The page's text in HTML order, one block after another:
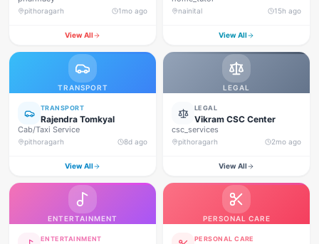
pithoragarh 1mo ago
View All
nainital 15h ago
View All
TRANSPORT
TRANSPORT
Rajendra Tomkyal
Cab/Taxi Service
pithoragarh 8d ago
View All
LEGAL
LEGAL
Vikram CSC Center
csc_services
pithoragarh 2mo ago
View All
ENTERTAINMENT
ENTERTAINMENT
PERSONAL CARE
PERSONAL CARE